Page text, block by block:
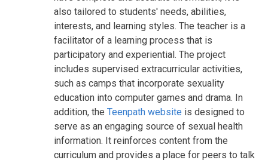
also tailored to students' needs, abilities,
interests, and learning styles. The teacher is a
facilitator of a learning process that is
participatory and experiential. The project
includes supervised extracurricular activities,
such as camps that incorporate sexuality
education into computer games and drama. In
addition, the Teenpath website is designed to
serve as an engaging source of sexual health
information. It reinforces content from the
curriculum and provides a place for peers to talk